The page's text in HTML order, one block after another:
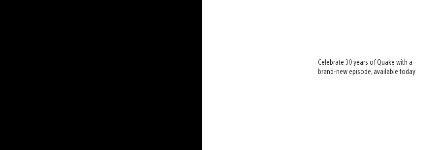
Celebrate 30 years of Quake with a
brand-new episode, available today